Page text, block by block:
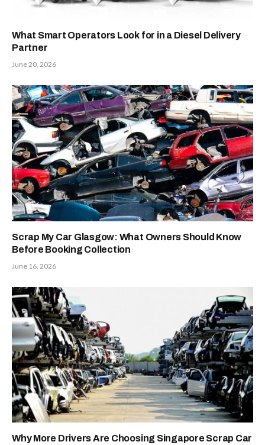
What Smart Operators Look for in a Diesel Delivery
Partner
June 20, 2026
Scrap My Car Glasgow: What Owners Should Know
Before Booking Collection
June 16, 2026
Why More Drivers Are Choosing Singapore Scrap Car